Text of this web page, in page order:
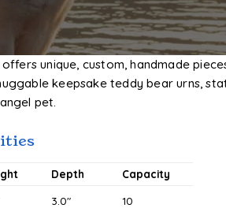
unique, custom, handmade
keepsake teddy bear urns,
pet.
Depth
Capacity
3.0″ 10